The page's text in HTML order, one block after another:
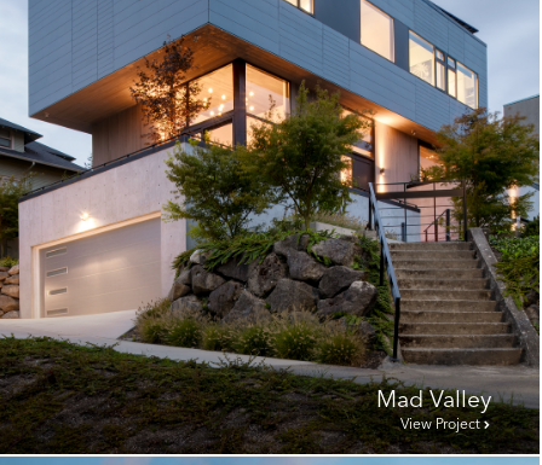
Mad Valley
View Project